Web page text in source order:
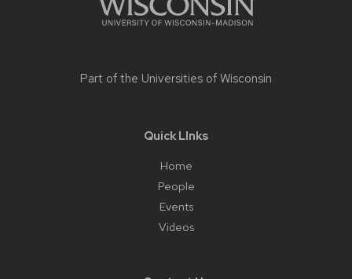
Part of the Universities of Wisconsin
Quick LInks
Home
People
Events
Videos